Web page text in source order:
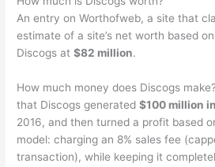
An entry on Worthofweb, a site that
estimate of a site’s net worth based
Discogs at$82 million.
How much money does Discogs
that Discogs generated$100 million
2016, and then turned a profit based
model: charging an 8% sales fee
transaction), while keeping it